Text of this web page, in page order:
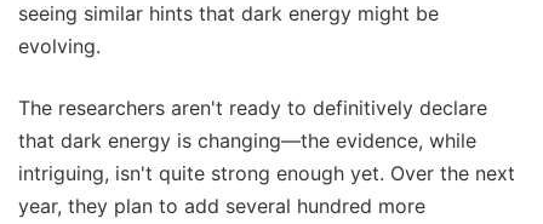
seeing similar hints that dark energy might be
evolving.
The researchers aren't ready to definitively declare
that dark energy is changing—the evidence, while
intriguing, isn't quite strong enough yet. Over the next
year, they plan to add several hundred more